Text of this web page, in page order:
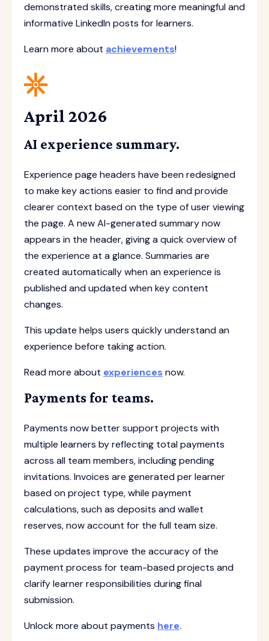
demonstrated skills, creating more meaningful and
informative LinkedIn posts for learners.
Learn more about achievements!
April 2026
AI experience summary.
Experience page headers have been redesigned
to make key actions easier to find and provide
clearer context based on the type of user viewing
the page. A new AI-generated summary now
appears in the header, giving a quick overview of
the experience at a glance. Summaries are
created automatically when an experience is
published and updated when key content
changes.
This update helps users quickly understand an
experience before taking action.
Read more about experiences now.
Payments for teams.
Payments now better support projects with
multiple learners by reflecting total payments
across all team members, including pending
invitations. Invoices are generated per learner
based on project type, while payment
calculations, such as deposits and wallet
reserves, now account for the full team size.
These updates improve the accuracy of the
payment process for team-based projects and
clarify learner responsibilities during final
submission.
Unlock more about payments here.